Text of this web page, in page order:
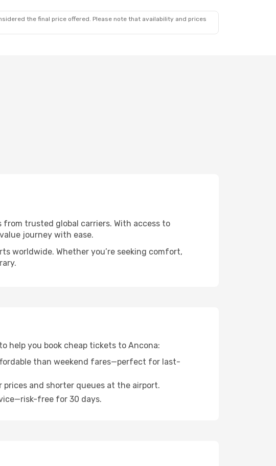
the final price offered. Please note that availability and prices
trusted global carriers. With access to
journey with ease.
worldwide. Whether you’re seeking comfort,
help you book cheap tickets to Ancona:
than weekend fares—perfect for last-
and shorter queues at the airport.
free for 30 days.